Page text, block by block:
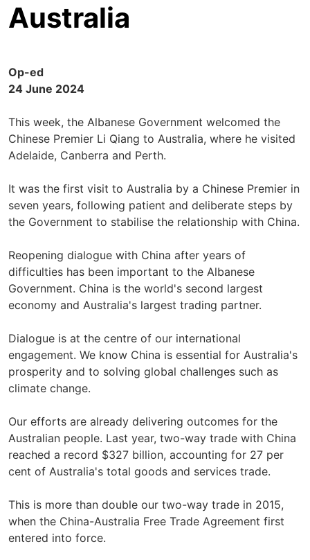
Australia
Op-ed
24 June 2024
This week, the Albanese Government welcomed the
Chinese Premier Li Qiang to Australia, where he visited
Adelaide, Canberra and Perth.
It was the first visit to Australia by a Chinese Premier in
seven years, following patient and deliberate steps by
the Government to stabilise the relationship with China.
Reopening dialogue with China after years of
difficulties has been important to the Albanese
Government. China is the world's second largest
economy and Australia's largest trading partner.
Dialogue is at the centre of our international
engagement. We know China is essential for Australia's
prosperity and to solving global challenges such as
climate change.
Our efforts are already delivering outcomes for the
Australian people. Last year, two-way trade with China
reached a record $327 billion, accounting for 27 per
cent of Australia's total goods and services trade.
This is more than double our two-way trade in 2015,
when the China-Australia Free Trade Agreement first
entered into force.